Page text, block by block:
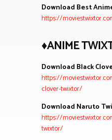
Download Best
https://
♦ANIME
Download Black
https://
clover-twixtor/
Download Naruto
https://
twixtor/